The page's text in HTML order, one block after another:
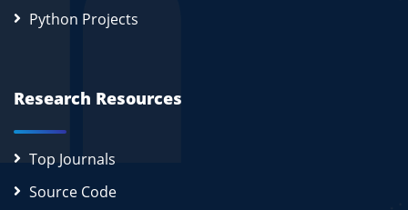
Python Projects
Research Resources
Top Journals
Source Code